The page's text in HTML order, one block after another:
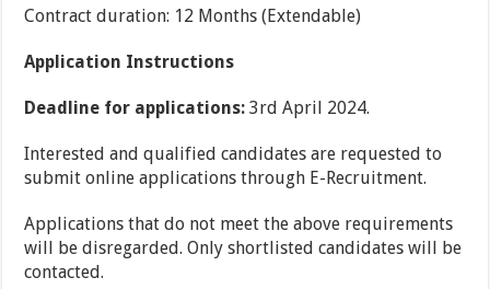
Contract duration: 12 Months (Extendable)
Application Instructions
Deadline for applications: 3rd April 2024.
Interested and qualified candidates are requested to
submit online applications through E-Recruitment.
Applications that do not meet the above requirements
will be disregarded. Only shortlisted candidates will be
contacted.